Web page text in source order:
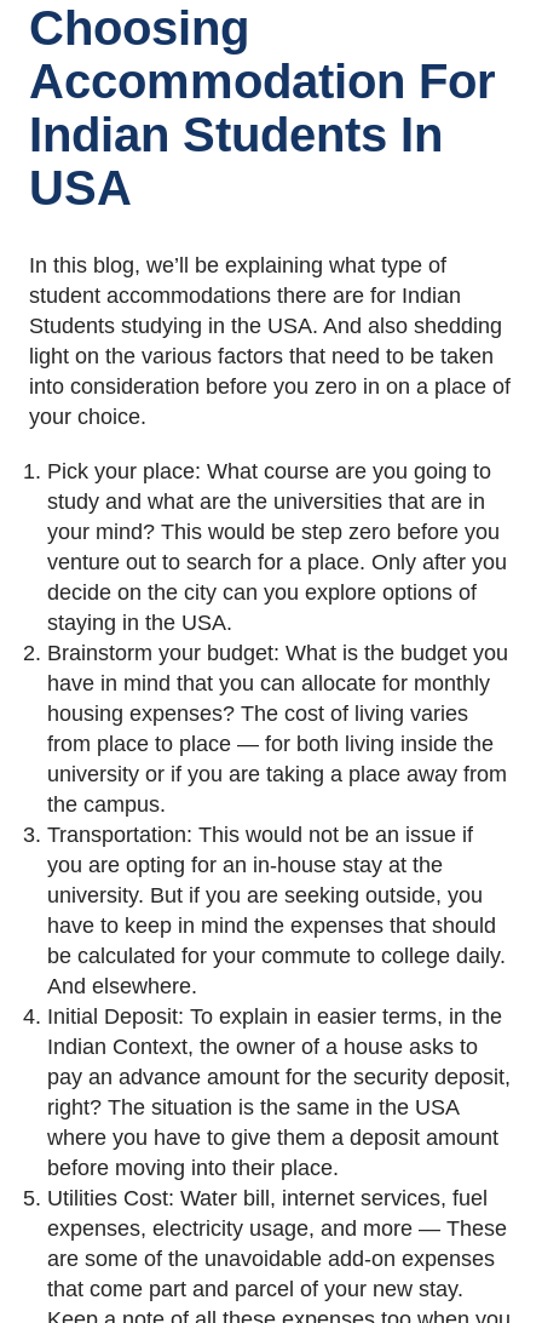
Choosing
Accommodation For
Indian Students In
USA
In this blog, we’ll be explaining what type of
student accommodations there are for Indian
Students studying in the USA. And also shedding
light on the various factors that need to be taken
into consideration before you zero in on a place of
your choice.
Pick your place: What course are you going to
study and what are the universities that are in
your mind? This would be step zero before you
venture out to search for a place. Only after you
decide on the city can you explore options of
staying in the USA.
Brainstorm your budget: What is the budget you
have in mind that you can allocate for monthly
housing expenses? The cost of living varies
from place to place — for both living inside the
university or if you are taking a place away from
the campus.
Transportation: This would not be an issue if
you are opting for an in-house stay at the
university. But if you are seeking outside, you
have to keep in mind the expenses that should
be calculated for your commute to college daily.
And elsewhere.
Initial Deposit: To explain in easier terms, in the
Indian Context, the owner of a house asks to
pay an advance amount for the security deposit,
right? The situation is the same in the USA
where you have to give them a deposit amount
before moving into their place.
Utilities Cost: Water bill, internet services, fuel
expenses, electricity usage, and more — These
are some of the unavoidable add-on expenses
that come part and parcel of your new stay.